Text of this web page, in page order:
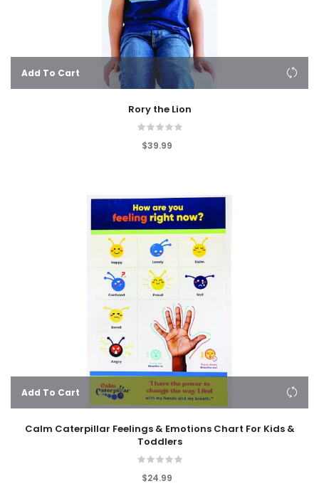
Add To Cart
Rory the Lion
$39.99
Add To Cart
Calm Caterpillar Feelings & Emotions Chart For Kids &
Toddlers
$24.99